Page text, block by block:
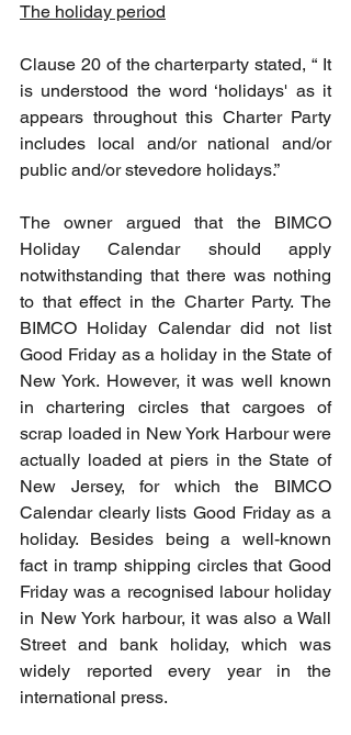
The holiday period
Clause 20 of the charterparty stated, “ It
is understood the word ‘holidays' as it
appears throughout this Charter Party
includes local and/or national and/or
public and/or stevedore holidays.”
The owner argued that the BIMCO
Holiday Calendar should apply
notwithstanding that there was nothing
to that effect in the Charter Party. The
BIMCO Holiday Calendar did not list
Good Friday as a holiday in the State of
New York. However, it was well known
in chartering circles that cargoes of
scrap loaded in New York Harbour were
actually loaded at piers in the State of
New Jersey, for which the BIMCO
Calendar clearly lists Good Friday as a
holiday. Besides being a well-known
fact in tramp shipping circles that Good
Friday was a recognised labour holiday
in New York harbour, it was also a Wall
Street and bank holiday, which was
widely reported every year in the
international press.